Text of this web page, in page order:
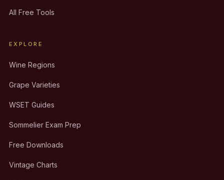
All Free Tools
EXPLORE
Wine Regions
Grape Varieties
WSET Guides
Sommelier Exam Prep
Free Downloads
Vintage Charts